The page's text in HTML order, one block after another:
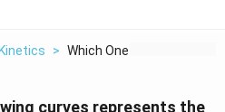
Kinetics > Which One Of The Fol...
curves represents the